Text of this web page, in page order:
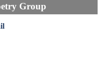
Group